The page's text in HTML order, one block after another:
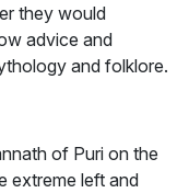
they would
advice and
and folklore.
of Puri on the
extreme left and